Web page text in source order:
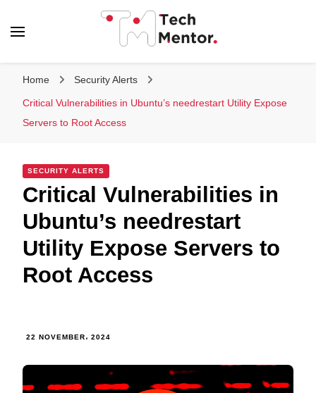
Home Security Alerts
Critical Vulnerabilities in Ubuntu’s needrestart Utility Expose
Servers to Root Access
SECURITY ALERTS
Critical Vulnerabilities in
Ubuntu’s needrestart
Utility Expose Servers to
Root Access
22 NOVEMBER، 2024